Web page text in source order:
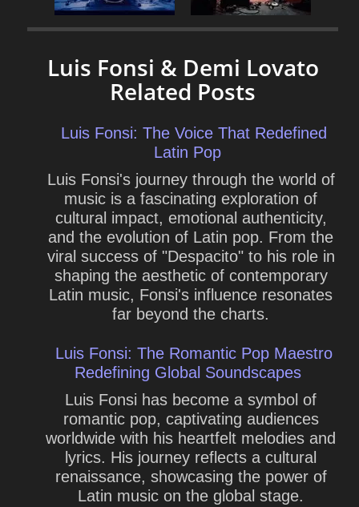
Luis Fonsi & Demi Lovato
Related Posts
Luis Fonsi: The Voice That Redefined
Latin Pop
Luis Fonsi's journey through the world of
music is a fascinating exploration of
cultural impact, emotional authenticity,
and the evolution of Latin pop. From the
viral success of "Despacito" to his role in
shaping the aesthetic of contemporary
Latin music, Fonsi's influence resonates
far beyond the charts.
Luis Fonsi: The Romantic Pop Maestro
Redefining Global Soundscapes
Luis Fonsi has become a symbol of
romantic pop, captivating audiences
worldwide with his heartfelt melodies and
lyrics. His journey reflects a cultural
renaissance, showcasing the power of
Latin music on the global stage.